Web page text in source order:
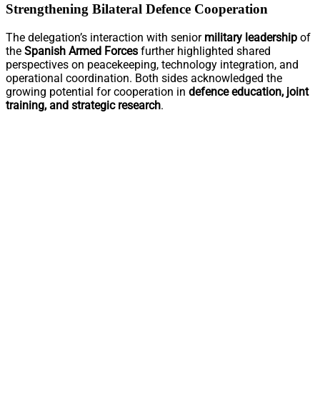
Strengthening Bilateral Defence Cooperation
The delegation’s interaction with senior military leadership of
the Spanish Armed Forces further highlighted shared
perspectives on peacekeeping, technology integration, and
operational coordination. Both sides acknowledged the
growing potential for cooperation in defence education, joint
training, and strategic research.